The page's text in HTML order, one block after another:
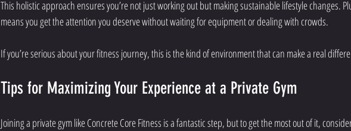
This holistic approach ensures you’re not just working out but making sustainable lifestyle changes.
means you get the attention you deserve without waiting for equipment or dealing with crowds.
If you’re serious about your fitness journey, this is the kind of environment that can make a real
Tips for Maximizing Your Experience at a Private Gym
Joining a private gym like Concrete Core Fitness is a fantastic step, but to get the most out of it,